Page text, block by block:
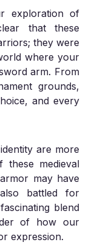
exploration of
that these
they were
where your
arm. From
grounds,
and every
are more
these medieval
may have
battled for
blend
of how our
expression.